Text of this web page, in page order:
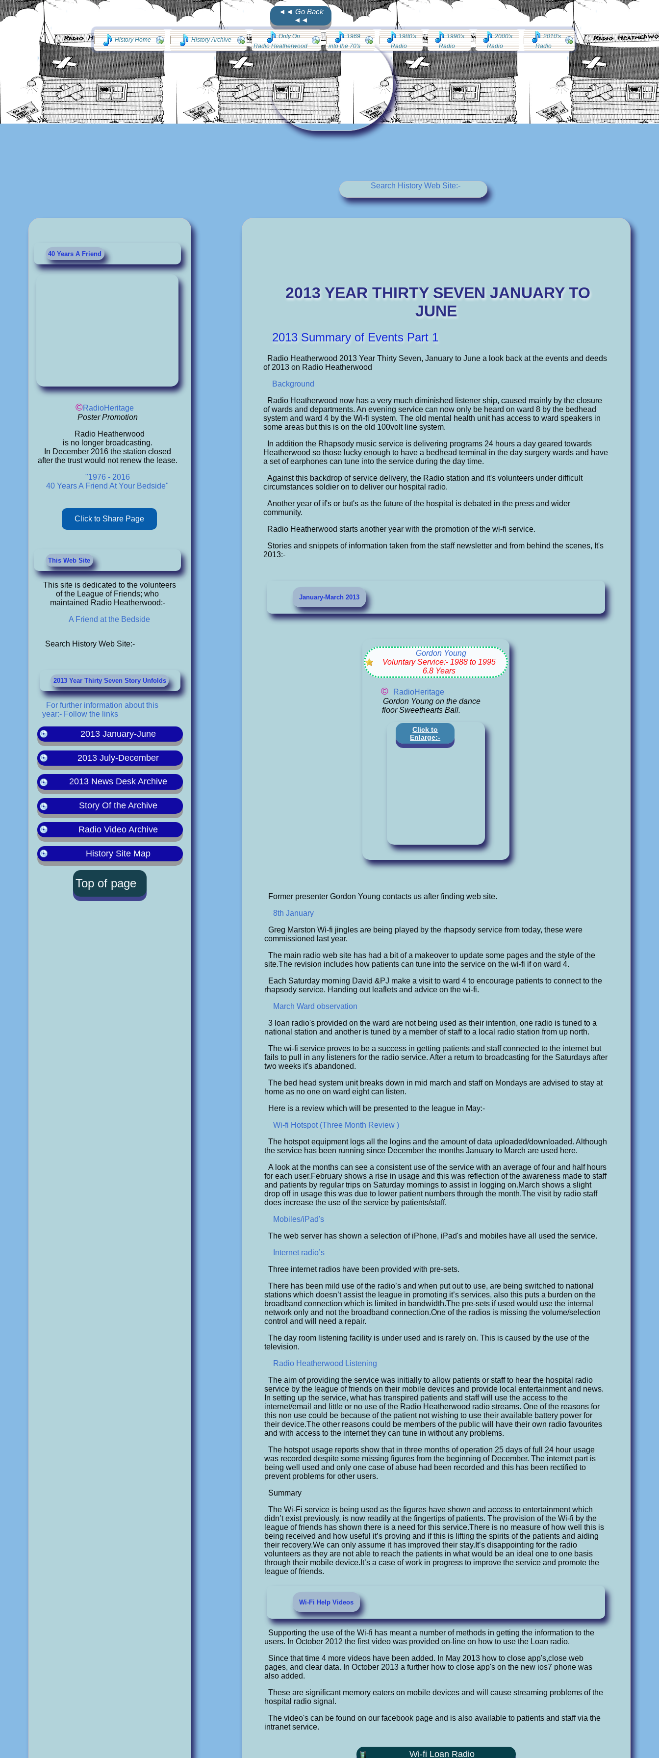
◄◄ Go Back
◄◄
40 Years A Friend
©RadioHeritage
Poster Promotion
Radio Heatherwood
is no longer broadcasting.
In December 2016 the station closed
after the trust would not renew the lease.
"1976 - 2016
40 Years A Friend At Your Bedside"
Click to Share Page
This Web Site
This site is dedicated to the volunteers
of the League of Friends; who
maintained Radio Heatherwood:-
A Friend at the Bedside
Search History Web Site:-
2013 Year Thirty Seven Story Unfolds
For further information about this
year:- Follow the links
2013 January-June
2013 July-December
2013 News Desk Archive
Story Of the Archive
Radio Video Archive
History Site Map
Top of page
Search History Web Site:-
2013 YEAR THIRTY SEVEN JANUARY TO
JUNE
2013 Summary of Events Part 1
Radio Heatherwood 2013 Year Thirty Seven, January to June a look back at the events and deeds
of 2013 on Radio Heatherwood
Background
Radio Heatherwood now has a very much diminished listener ship, caused mainly by the closure
of wards and departments. An evening service can now only be heard on ward 8 by the bedhead
system and ward 4 by the Wi-fi system. The old mental health unit has access to ward speakers in
some areas but this is on the old 100volt line system.
In addition the Rhapsody music service is delivering programs 24 hours a day geared towards
Heatherwood so those lucky enough to have a bedhead terminal in the day surgery wards and have
a set of earphones can tune into the service during the day time.
Against this backdrop of service delivery, the Radio station and it's volunteers under difficult
circumstances soldier on to deliver our hospital radio.
Another year of if's or but's as the future of the hospital is debated in the press and wider
community.
Radio Heatherwood starts another year with the promotion of the wi-fi service.
Stories and snippets of information taken from the staff newsletter and from behind the scenes, It's
2013:-
January-March 2013
Gordon Young
Voluntary Service:- 1988 to 1995
6.8 Years
©
RadioHeritage
Gordon Young on the dance
floor Sweethearts Ball.
Click to
Enlarge:-
Former presenter Gordon Young contacts us after finding web site.
8th January
Greg Marston Wi-fi jingles are being played by the rhapsody service from today, these were
commissioned last year.
The main radio web site has had a bit of a makeover to update some pages and the style of the
site.The revision includes how patients can tune into the service on the wi-fi if on ward 4.
Each Saturday morning David &PJ make a visit to ward 4 to encourage patients to connect to the
rhapsody service. Handing out leaflets and advice on the wi-fi.
March Ward observation
3 loan radio's provided on the ward are not being used as their intention, one radio is tuned to a
national station and another is tuned by a member of staff to a local radio station from up north.
The wi-fi service proves to be a success in getting patients and staff connected to the internet but
fails to pull in any listeners for the radio service. After a return to broadcasting for the Saturdays after
two weeks it's abandoned.
The bed head system unit breaks down in mid march and staff on Mondays are advised to stay at
home as no one on ward eight can listen.
Here is a review which will be presented to the league in May:-
Wi-fi Hotspot (Three Month Review )
The hotspot equipment logs all the logins and the amount of data uploaded/downloaded. Although
the service has been running since December the months January to March are used here.
A look at the months can see a consistent use of the service with an average of four and half hours
for each user.February shows a rise in usage and this was reflection of the awareness made to staff
and patients by regular trips on Saturday mornings to assist in logging on.March shows a slight
drop off in usage this was due to lower patient numbers through the month.The visit by radio staff
does increase the use of the service by patients/staff.
Mobiles/iPad's
The web server has shown a selection of iPhone, iPad's and mobiles have all used the service.
Internet radio’s
Three internet radios have been provided with pre-sets.
There has been mild use of the radio’s and when put out to use, are being switched to national
stations which doesn’t assist the league in promoting it’s services, also this puts a burden on the
broadband connection which is limited in bandwidth.The pre-sets if used would use the internal
network only and not the broadband connection.One of the radios is missing the volume/selection
control and will need a repair.
The day room listening facility is under used and is rarely on. This is caused by the use of the
television.
Radio Heatherwood Listening
The aim of providing the service was initially to allow patients or staff to hear the hospital radio
service by the league of friends on their mobile devices and provide local entertainment and news.
In setting up the service, what has transpired patients and staff will use the access to the
internet/email and little or no use of the Radio Heatherwood radio streams. One of the reasons for
this non use could be because of the patient not wishing to use their available battery power for
their device.The other reasons could be members of the public will have their own radio favourites
and with access to the internet they can tune in without any problems.
The hotspot usage reports show that in three months of operation 25 days of full 24 hour usage
was recorded despite some missing figures from the beginning of December. The internet part is
being well used and only one case of abuse had been recorded and this has been rectified to
prevent problems for other users.
Summary
The Wi-Fi service is being used as the figures have shown and access to entertainment which
didn’t exist previously, is now readily at the fingertips of patients. The provision of the Wi-fi by the
league of friends has shown there is a need for this service.There is no measure of how well this is
being received and how useful it’s proving and if this is lifting the spirits of the patients and aiding
their recovery.We can only assume it has improved their stay.It’s disappointing for the radio
volunteers as they are not able to reach the patients in what would be an ideal one to one basis
through their mobile device.It’s a case of work in progress to improve the service and promote the
league of friends.
Wi-Fi Help Videos
Supporting the use of the Wi-fi has meant a number of methods in getting the information to the
users. In October 2012 the first video was provided on-line on how to use the Loan radio.
Since that time 4 more videos have been added. In May 2013 how to close app's,close web
pages, and clear data. In October 2013 a further how to close app's on the new ios7 phone was
also added.
These are significant memory eaters on mobile devices and will cause streaming problems of the
hospital radio signal.
The video's can be found on our facebook page and is also available to patients and staff via the
intranet service.
Wi-fi Loan Radio
History Home History Archive
Only On
Radio Heatherwood
1969
into the 70's
1980's
Radio
1990's
Radio
2000's
Radio
2010's
Radio